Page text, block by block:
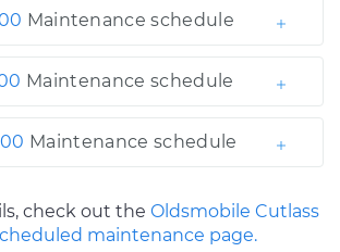
Maintenance schedule
Maintenance schedule
Maintenance schedule
check out the Oldsmobile Cutlass
maintenance page.